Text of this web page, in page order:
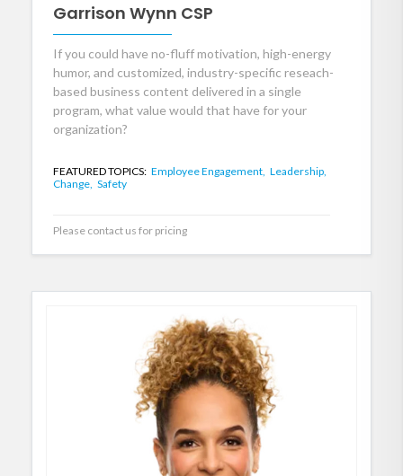
Garrison Wynn CSP
If you could have no-fluff motivation, high-energy
humor, and customized, industry-specific reseach-
based business content delivered in a single
program, what value would that have for your
organization?
FEATURED TOPICS: Employee Engagement, Leadership,
Change, Safety
Please contact us for pricing